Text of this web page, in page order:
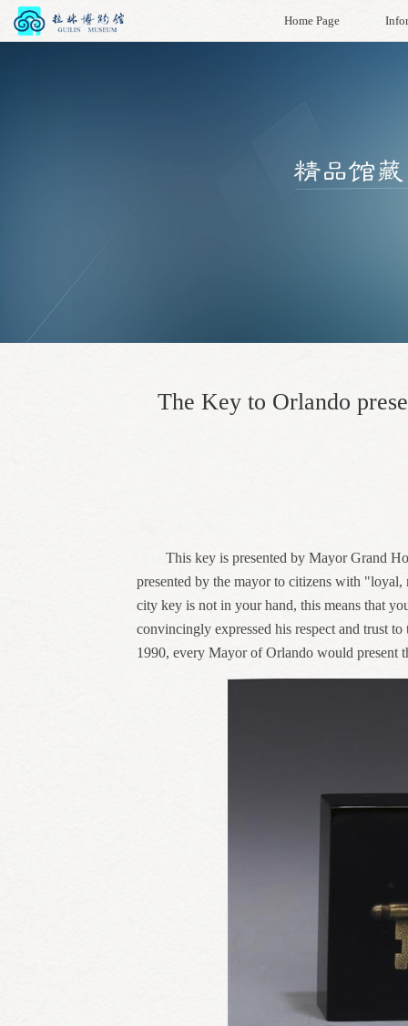
Home Page
The Key to Orlando
This key is presented by Mayor Grand
presented by the mayor to citizens with
city key is not in your hand, this means that
convincingly expressed his respect and trust
1990, every Mayor of Orlando would